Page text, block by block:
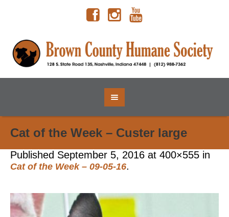
Cat of the Week – Custer large
Published September 5, 2016 at 400×555 in
Cat of the Week – 09-05-16.